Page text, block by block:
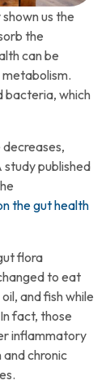
us the
the
can be
bacteria, which
study published
the gut health
flora
to eat
and fish while
fact, those
inflammatory
chronic